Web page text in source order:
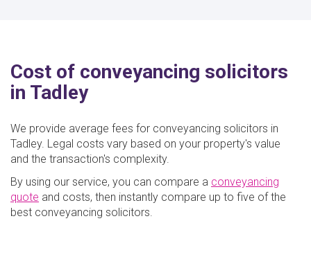
Cost of conveyancing solicitors
in Tadley
We provide average fees for conveyancing solicitors in
Tadley. Legal costs vary based on your property's value
and the transaction's complexity.
By using our service, you can compare a conveyancing
quote and costs, then instantly compare up to five of the
best conveyancing solicitors.